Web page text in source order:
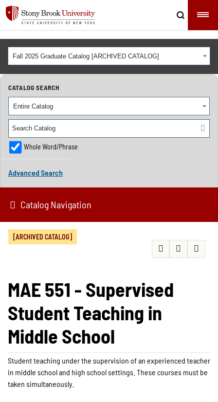
Fall 2025 Graduate Catalog [ARCHIVED CATALOG]
CATALOG SEARCH
Entire Catalog
Whole Word/Phrase
Advanced Search
Catalog Navigation
[ARCHIVED CATALOG]
MAE 551 - Supervised
Student Teaching in
Middle School
Student teaching under the supervision of an experienced teacher
in middle school and high school settings. These courses must be
taken simultaneously.